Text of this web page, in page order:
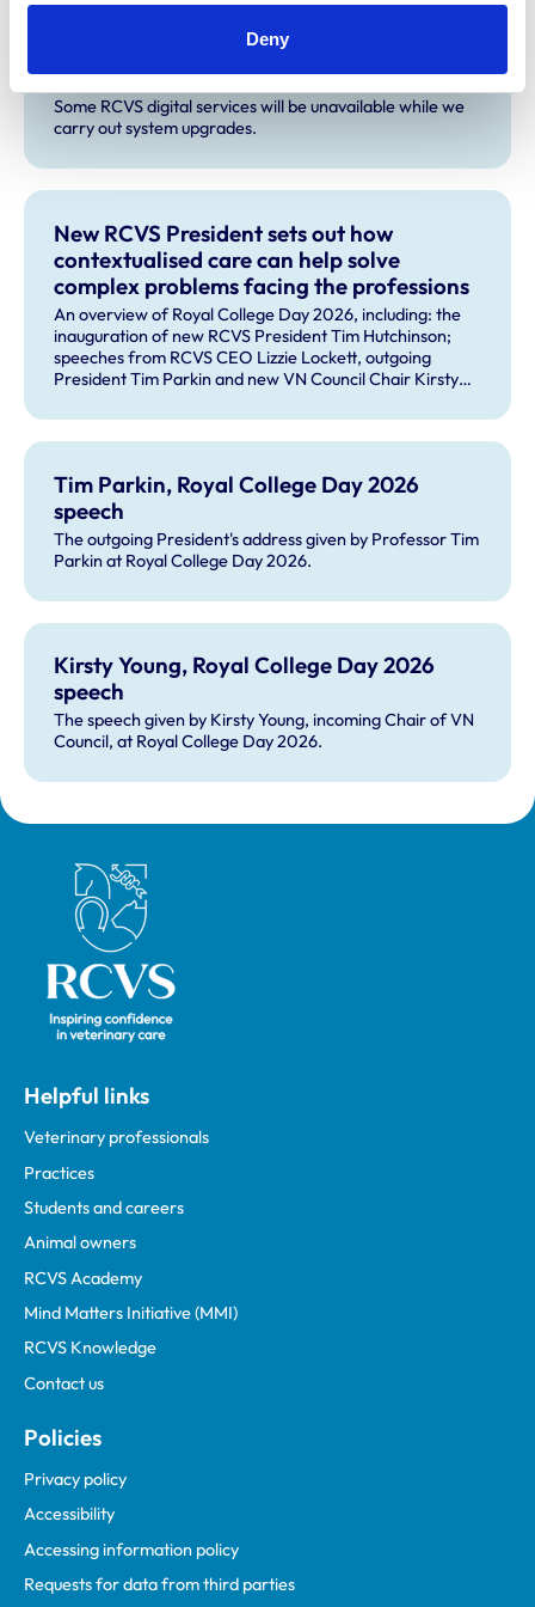
Deny
Planned service disruption for system
upgrades
Some RCVS digital services will be unavailable while we
carry out system upgrades.
New RCVS President sets out how
contextualised care can help solve
complex problems facing the professions
An overview of Royal College Day 2026, including: the
inauguration of new RCVS President Tim Hutchinson;
speeches from RCVS CEO Lizzie Lockett, outgoing
President Tim Parkin and new VN Council Chair Kirsty
year's guest speaker Professor Sir David Spiegelhalter.
Tim Parkin, Royal College Day 2026
speech
The outgoing President's address given by Professor Tim
Parkin at Royal College Day 2026.
Kirsty Young, Royal College Day 2026
speech
The speech given by Kirsty Young, incoming Chair of VN
Council, at Royal College Day 2026.
Royal College of Veterinary Surgeons
Helpful links
Veterinary professionals
Practices
Students and careers
Animal owners
RCVS Academy
Mind Matters Initiative (MMI)
RCVS Knowledge
Contact us
Policies
Privacy policy
Accessibility
Accessing information policy
Requests for data from third parties